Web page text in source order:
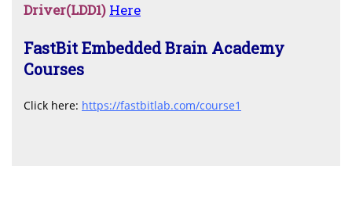
Driver(LDD1) Here
FastBit Embedded Brain Academy
Courses
Click here: https://fastbitlab.com/course1